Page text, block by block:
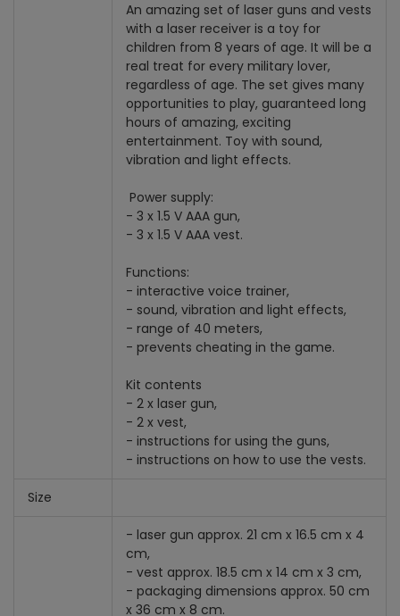
An amazing set of laser guns and vests
with a laser receiver is a toy for
children from 8 years of age. It will be a
real treat for every military lover,
regardless of age. The set gives many
opportunities to play, guaranteed long
hours of amazing, exciting
entertainment. Toy with sound,
vibration and light effects.
Power supply:
- 3 x 1.5 V AAA gun,
- 3 x 1.5 V AAA vest.
Functions:
- interactive voice trainer,
- sound, vibration and light effects,
- range of 40 meters,
- prevents cheating in the game.
Kit contents
- 2 x laser gun,
- 2 x vest,
- instructions for using the guns,
- instructions on how to use the vests.
Size
- laser gun approx. 21 cm x 16.5 cm x 4
cm,
- vest approx. 18.5 cm x 14 cm x 3 cm,
- packaging dimensions approx. 50 cm
x 36 cm x 8 cm.